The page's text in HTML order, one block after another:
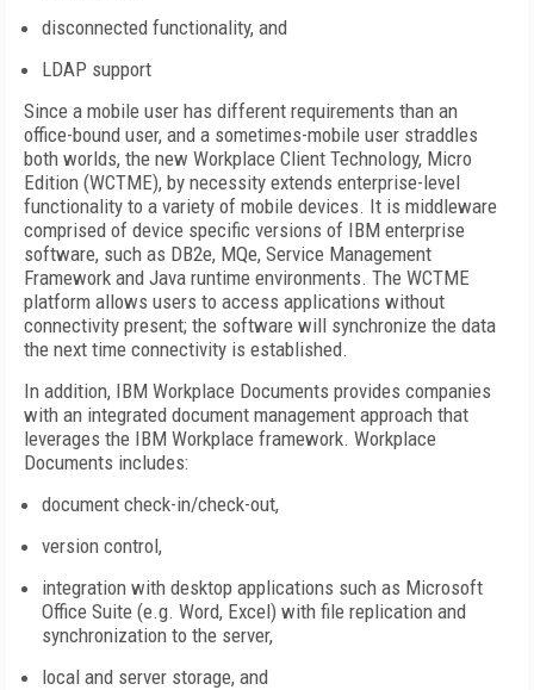
disconnected functionality, and
LDAP support
Since a mobile user has different requirements than an
office-bound user, and a sometimes-mobile user straddles
both worlds, the new Workplace Client Technology, Micro
Edition (WCTME), by necessity extends enterprise-level
functionality to a variety of mobile devices. It is middleware
comprised of device specific versions of IBM enterprise
software, such as DB2e, MQe, Service Management
Framework and Java runtime environments. The WCTME
platform allows users to access applications without
connectivity present; the software will synchronize the data
the next time connectivity is established.
In addition, IBM Workplace Documents provides companies
with an integrated document management approach that
leverages the IBM Workplace framework. Workplace
Documents includes:
document check-in/check-out,
version control,
integration with desktop applications such as Microsoft
Office Suite (e.g. Word, Excel) with file replication and
synchronization to the server,
local and server storage, and